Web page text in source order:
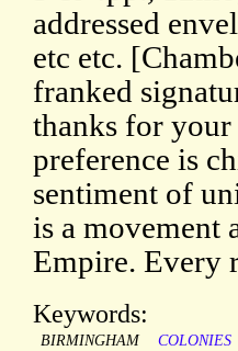
addressed
etc etc.
franked
thanks for
preference is
sentiment of
is a movement
Empire. Every
Keywords:
BIRMINGHAM COLONIES